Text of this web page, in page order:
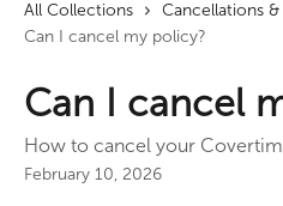
All Collections
Cancellations
Can I cancel my policy?
Can I cancel
How to cancel your
February 10, 2026